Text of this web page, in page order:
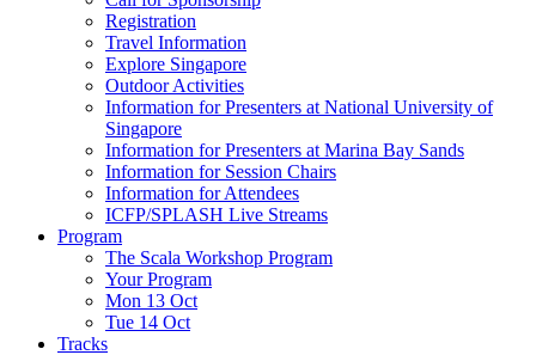
Registration
Travel Information
Explore Singapore
Outdoor Activities
Information for Presenters at National University of
Singapore
Information for Presenters at Marina Bay Sands
Information for Session Chairs
Information for Attendees
ICFP/SPLASH Live Streams
Program
The Scala Workshop Program
Your Program
Mon 13 Oct
Tue 14 Oct
Tracks